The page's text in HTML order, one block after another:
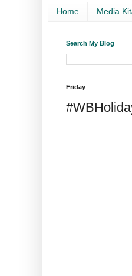
Home Media
Search My Blog
Friday